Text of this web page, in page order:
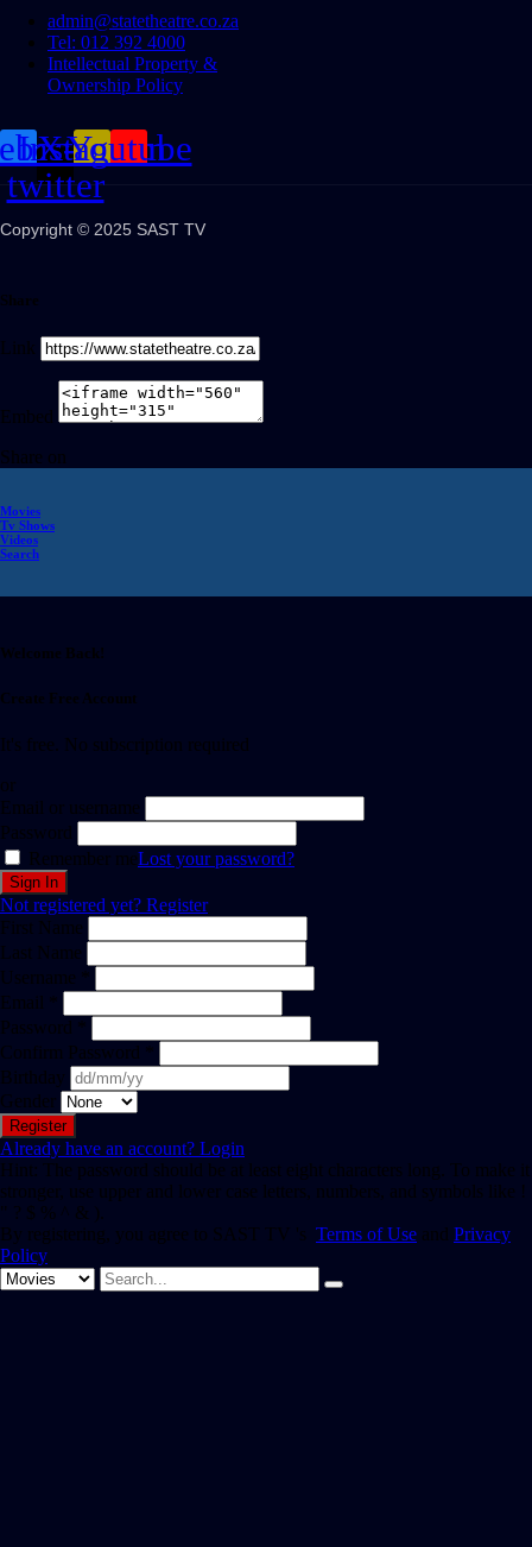
admin@statetheatre.co.za
Tel: 012 392 4000
Intellectual Property &
Ownership Policy
X-
twitter
Instagram
Youtube
Copyright © 2025 SAST TV
Share
Link
Embed
Share on
Movies
Tv Shows
Videos
Search
Welcome Back!
Create Free Account
It's free. No subscription required
or
Email or username
Password
Remember meLost your password?
Not registered yet? Register
First Name
Last Name
Username *
Email *
Password *
Confirm Password *
Birthday
Gender
Already have an account? Login
Hint: The password should be at least eight characters long. To make it
stronger, use upper and lower case letters, numbers, and symbols like !
" ? $ % ^ & ).
By registering, you agree to SAST TV 's Terms of Use and Privacy
Policy